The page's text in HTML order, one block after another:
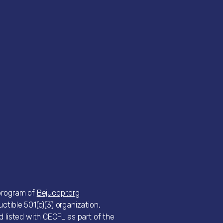
of Bejucopr.org
501(c)(3) organization,
listed with CECFL as part of the